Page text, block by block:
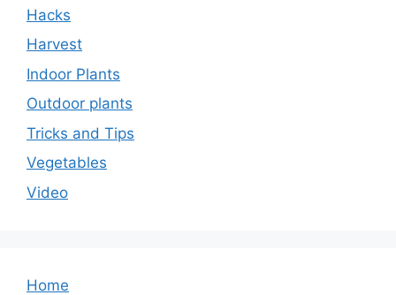
Hacks
Harvest
Indoor Plants
Outdoor plants
Tricks and Tips
Vegetables
Video
Home